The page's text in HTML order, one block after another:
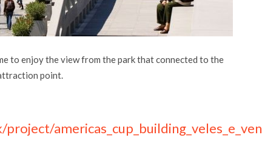
to enjoy the view from the park that connected to the
point.